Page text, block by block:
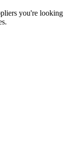
you're looking